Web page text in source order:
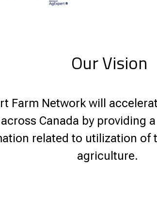
Our Vision
Farm Network will
Canada by providing
related to utilization of
agriculture.